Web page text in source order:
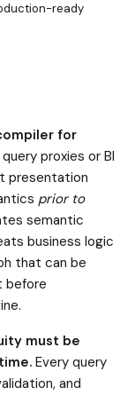
ready
for
proxies or BI
presentation
prior to
semantic
business logic
that can be
before
must be
Every query
and